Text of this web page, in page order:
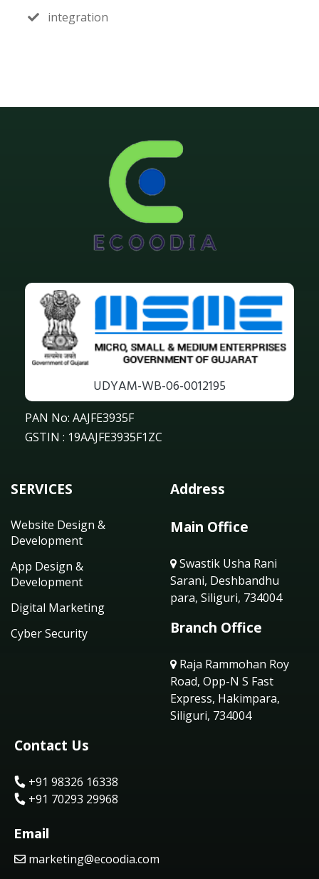
integration
UDYAM-WB-06-0012195
PAN No: AAJFE3935F
GSTIN : 19AAJFE3935F1ZC
SERVICES
Website Design &
Development
App Design &
Development
Digital Marketing
Cyber Security
Address
Main Office
Swastik Usha Rani
Sarani, Deshbandhu
para, Siliguri, 734004
Branch Office
Raja Rammohan Roy
Road, Opp-N S Fast
Express, Hakimpara,
Siliguri, 734004
Contact Us
+91 98326 16338
+91 70293 29968
Email
marketing@ecoodia.com